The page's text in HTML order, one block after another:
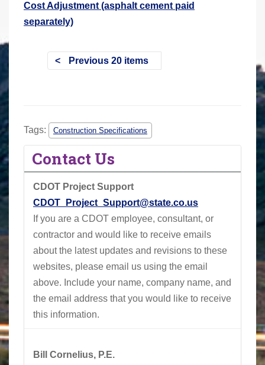
Cost Adjustment (asphalt cement paid
separately)
Previous 20 items
Tags: Construction Specifications
Contact Us
CDOT Project Support
CDOT_Project_Support@state.co.us
If you are a CDOT employee, consultant, or
contractor and would like to receive emails
about the latest updates and revisions to these
websites, please email us using the email
above. Include your name, company name, and
the email address that you would like to receive
this information.
Bill Cornelius, P.E.